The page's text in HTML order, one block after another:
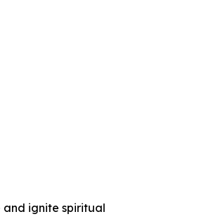
and ignite spiritual